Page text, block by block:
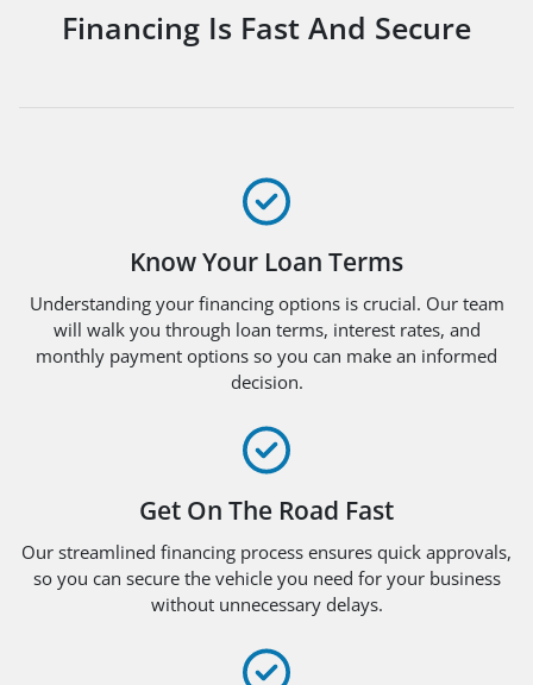
Financing Is Fast And Secure
Know Your Loan Terms
Understanding your financing options is crucial. Our team
will walk you through loan terms, interest rates, and
monthly payment options so you can make an informed
decision.
Get On The Road Fast
Our streamlined financing process ensures quick approvals,
so you can secure the vehicle you need for your business
without unnecessary delays.